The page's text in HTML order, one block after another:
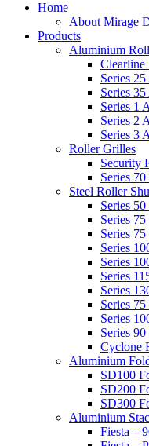
Home
About Mirage
Products
Aluminium
Clearline
Series
Series
Series 1
Series 2
Series 3
Roller Grilles
Security
Series
Steel Roller
Series
Series
Series
Series
Series
Series
Series
Series
Series
Series
Cyclone
Aluminium
SD100
SD200
SD300
Aluminium
Fiesta –